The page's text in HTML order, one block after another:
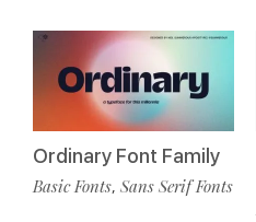
Ordinary Font Family
Basic Fonts, Sans Serif Fonts